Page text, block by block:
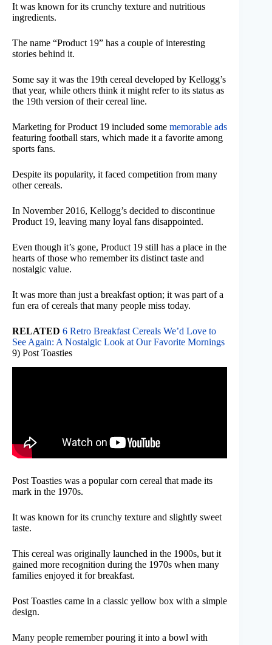
It was known for its crunchy texture and nutritious
ingredients.
The name “Product 19” has a couple of interesting
stories behind it.
Some say it was the 19th cereal developed by Kellogg’s
that year, while others think it might refer to its status as
the 19th version of their cereal line.
Marketing for Product 19 included some memorable ads
featuring football stars, which made it a favorite among
sports fans.
Despite its popularity, it faced competition from many
other cereals.
In November 2016, Kellogg’s decided to discontinue
Product 19, leaving many loyal fans disappointed.
Even though it’s gone, Product 19 still has a place in the
hearts of those who remember its distinct taste and
nostalgic value.
It was more than just a breakfast option; it was part of a
fun era of cereals that many people miss today.
RELATED 6 Retro Breakfast Cereals We’d Love to
See Again: A Nostalgic Look at Our Favorite Mornings
9) Post Toasties
Post Toasties was a popular corn cereal that made its
mark in the 1970s.
It was known for its crunchy texture and slightly sweet
taste.
This cereal was originally launched in the 1900s, but it
gained more recognition during the 1970s when many
families enjoyed it for breakfast.
Post Toasties came in a classic yellow box with a simple
design.
Many people remember pouring it into a bowl with